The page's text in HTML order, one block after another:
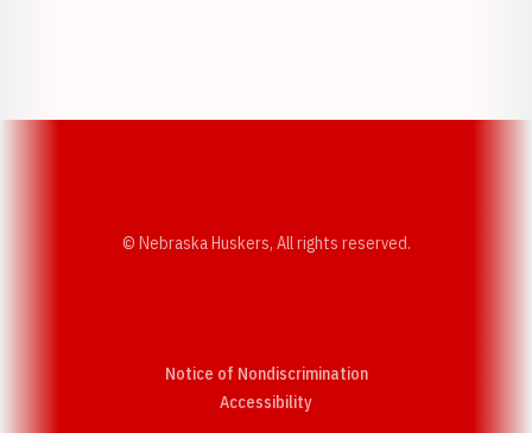
© Nebraska Huskers, All rights reserved.
Notice of Nondiscrimination
AccessibilityOpens in a new window